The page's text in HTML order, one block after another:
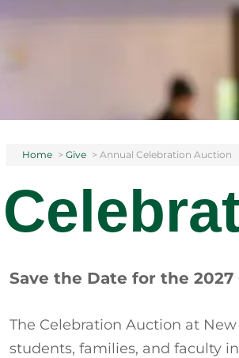
Home > Give > Annual Celebration Auction
Save the Date for the 2027
The Celebration Auction at
students, families, and faculty